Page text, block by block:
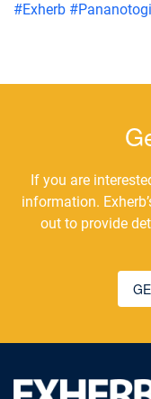
#Exherb #
If you are
information.
out to provide